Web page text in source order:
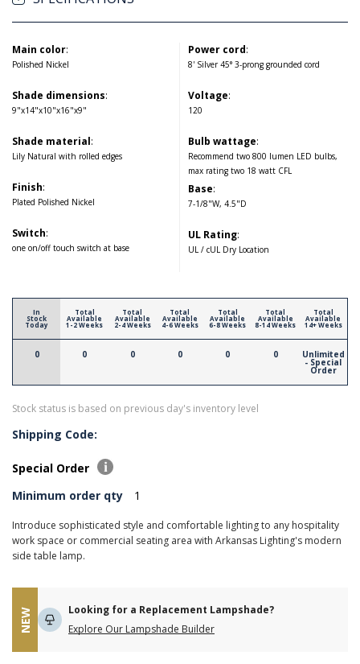
Main color:
Polished Nickel
Shade dimensions:
9"x14"x10"x16"x9"
Shade material:
Lily Natural with rolled edges
Finish:
Plated Polished Nickel
Switch:
one on/off touch switch at base
Power cord:
8' Silver 45° 3-prong grounded cord
Voltage:
120
Bulb wattage:
Recommend two 800 lumen LED bulbs,
max rating two 18 watt CFL
Base:
7-1/8"W, 4.5"D
UL Rating:
UL / cUL Dry Location
In
Stock
Today
0
Total
Available
1-2 Weeks
0
Total
Available
2-4 Weeks
0
Total
Available
4-6 Weeks
0
Total
Available
6-8 Weeks
0
Total
Available
8-14 Weeks
0
Total
Available
14+ Weeks
Unlimited
- Special
Order
Stock status is based on previous day's inventory level
Shipping Code:
Special Order
Minimum order qty
1
Introduce sophisticated style and comfortable lighting to any hospitality
work space or commercial seating area with Arkansas Lighting's modern
side table lamp.
NEW
Looking for a Replacement Lampshade?
Explore Our Lampshade Builder